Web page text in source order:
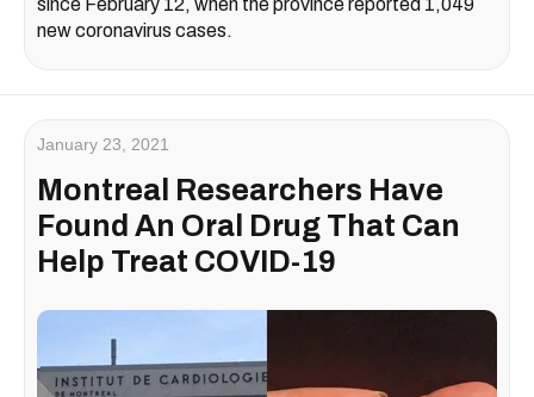
since February 12, when the province reported 1,049
new coronavirus cases.
January 23, 2021
Montreal Researchers Have
Found An Oral Drug That Can
Help Treat COVID-19